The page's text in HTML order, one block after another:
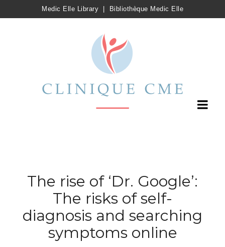
Medic Elle Library Bibliothèque Medic Elle
The rise of ‘Dr. Google’:
The risks of self-
diagnosis and searching
symptoms online